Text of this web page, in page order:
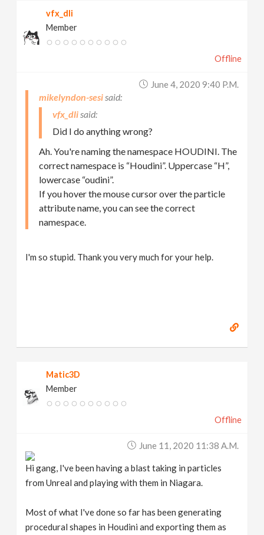
vfx_dli
Member
Offline
June 4, 2020 9:40 P.m.
mikelyndon-sesi
vfx_dli
Did I do anything wrong?
Ah. You're naming the namespace HOUDINI. The
correct namespace is “Houdini”. Uppercase “H”,
lowercase “oudini”.
If you hover the mouse cursor over the particle
attribute name, you can see the correct
namespace.
I'm so stupid. Thank you very much for your help.
Matic3D
Member
Offline
June 11, 2020 11:38 A.m.
Hi gang, I've been having a blast taking in particles
from Unreal and playing with them in Niagara.
Most of what I've done so far has been generating
procedural shapes in Houdini and exporting them as